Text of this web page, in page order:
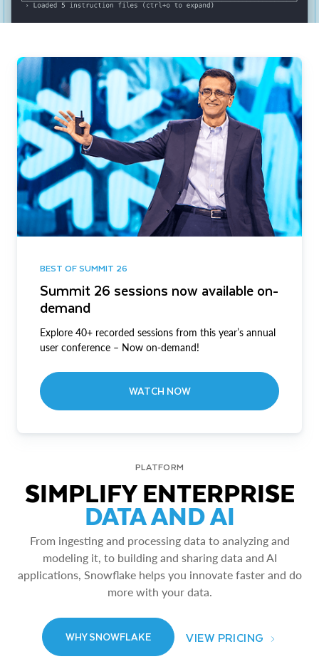
BEST OF SUMMIT 26
Summit 26 sessions now available on-
demand
Explore 40+ recorded sessions from this year’s annual
user conference – Now on-demand!
WATCH NOW
PLATFORM
SIMPLIFY ENTERPRISE
DATA AND AI
From ingesting and processing data to analyzing and
modeling it, to building and sharing data and AI
applications, Snowflake helps you innovate faster and do
more with your data.
WHY SNOWFLAKE VIEW PRICING